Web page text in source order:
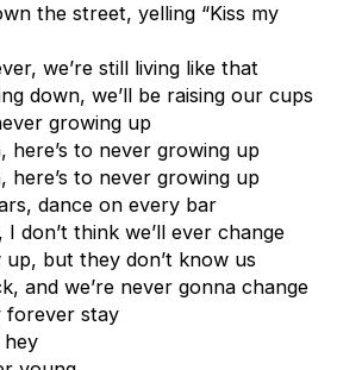
the street, yelling “Kiss my
we’re still living like that
down, we’ll be raising our cups
growing up
here’s to never growing up
here’s to never growing up
dance on every bar
don’t think we’ll ever change
but they don’t know us
and we’re never gonna change
forever stay